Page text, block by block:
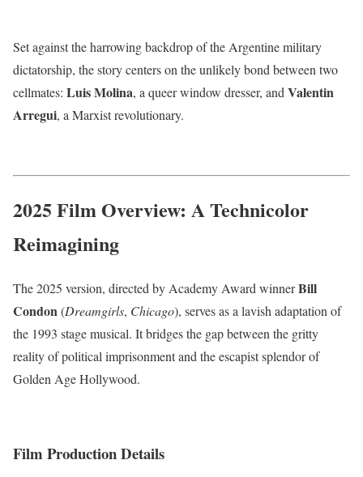
Set against the harrowing backdrop of the Argentine military
dictatorship, the story centers on the unlikely bond between two
cellmates: Luis Molina, a queer window dresser, and Valentin
Arregui, a Marxist revolutionary.
2025 Film Overview: A Technicolor
Reimagining
The 2025 version, directed by Academy Award winnerBill
Condon(Dreamgirls, Chicago), serves as a lavish adaptation of
the 1993 stage musical. It bridges the gap between the gritty
reality of political imprisonment and the escapist splendor of
Golden Age Hollywood.
Film Production Details